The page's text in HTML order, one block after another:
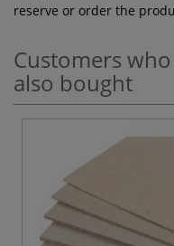
reserve or order the
Customers
also bought